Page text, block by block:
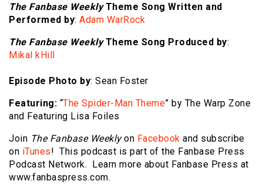
The Fanbase WeeklyTheme Song Written and
Performed by: Adam WarRock
The Fanbase WeeklyTheme Song Produced by:
Mikal kHill
Episode Photo by: Sean Foster
Featuring: “The Spider-Man Theme” by The Warp Zone
and Featuring Lisa Foiles
Join The Fanbase Weeklyon Facebook and subscribe
on iTunes! This podcast is part of the Fanbase Press
Podcast Network. Learn more about Fanbase Press at
www.fanbaspress.com.